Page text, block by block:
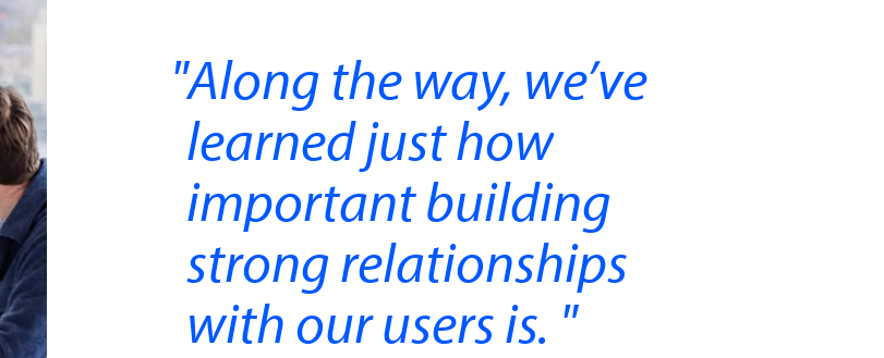
Along the way, we’ve
learned just how
important building
strong relationships
with our users is. "